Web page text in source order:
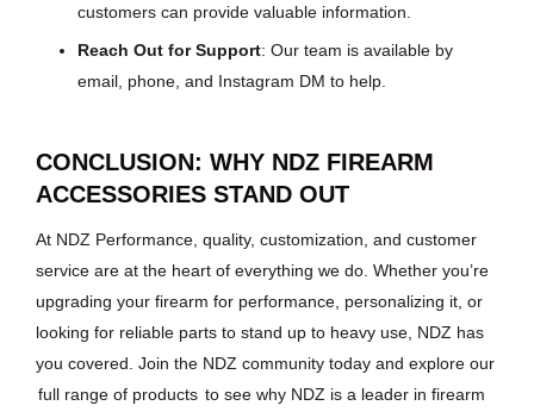
customers can provide valuable information.
Reach Out for Support: Our team is available by
email, phone, and Instagram DM to help.
CONCLUSION: WHY NDZ FIREARM
ACCESSORIES STAND OUT
At NDZ Performance, quality, customization, and customer
service are at the heart of everything we do. Whether you’re
upgrading your firearm for performance, personalizing it, or
looking for reliable parts to stand up to heavy use, NDZ has
you covered. Join the NDZ community today and explore our
full range of products to see why NDZ is a leader in firearm